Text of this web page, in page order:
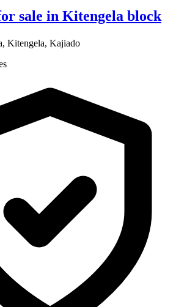
sale in Kitengela block
Kitengela, Kajiado